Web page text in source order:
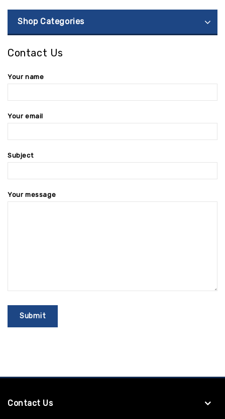
Shop Categories
Contact Us
Your name
Your email
Subject
Your message
Contact Us